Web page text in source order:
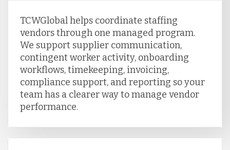
TCWGlobal helps coordinate staffing
vendors through one managed program.
We support supplier communication,
contingent worker activity, onboarding
workflows, timekeeping, invoicing,
compliance support, and reporting so your
team has a clearer way to manage vendor
performance.